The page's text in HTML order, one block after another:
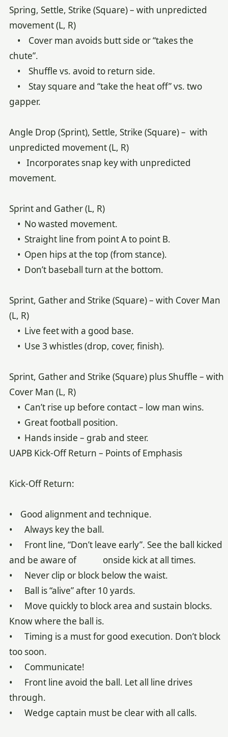
Spring, Settle, Strike (Square) – with unpredicted
movement (L, R)
• Cover man avoids butt side or “takes the
chute”.
• Shuffle vs. avoid to return side.
• Stay square and “take the heat off” vs. two
gapper.
Angle Drop (Sprint), Settle, Strike (Square) – with
unpredicted movement (L, R)
• Incorporates snap key with unpredicted
movement.
Sprint and Gather (L, R)
• No wasted movement.
• Straight line from point A to point B.
• Open hips at the top (from stance).
• Don’t baseball turn at the bottom.
Sprint, Gather and Strike (Square) – with Cover Man
(L, R)
• Live feet with a good base.
• Use 3 whistles (drop, cover, finish).
Sprint, Gather and Strike (Square) plus Shuffle – with
Cover Man (L, R)
• Can’t rise up before contact – low man wins.
• Great football position.
• Hands inside – grab and steer.
UAPB Kick-Off Return – Points of Emphasis
Kick-Off Return:
• Good alignment and technique.
• Always key the ball.
• Front line, “Don’t leave early”. See the ball kicked
and be aware of onside kick at all times.
• Never clip or block below the waist.
• Ball is “alive” after 10 yards.
• Move quickly to block area and sustain blocks.
Know where the ball is.
• Timing is a must for good execution. Don’t block
too soon.
• Communicate!
• Front line avoid the ball. Let all line drives
through.
• Wedge captain must be clear with all calls.